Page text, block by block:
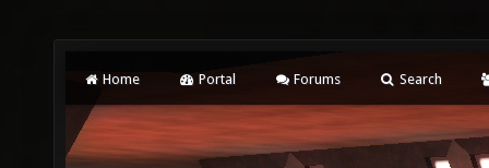
Home Portal Forums Search